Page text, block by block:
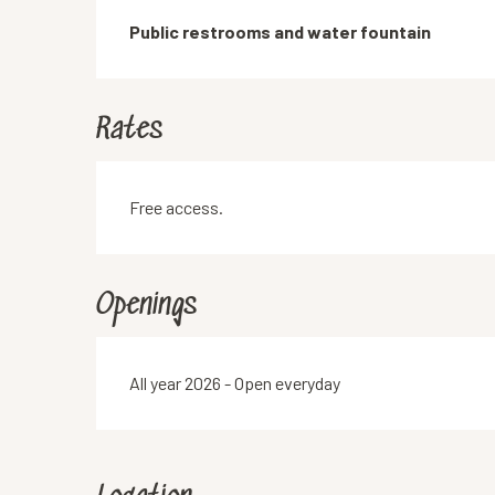
Description
Public restrooms and water fountain
Rates
Free access.
Openings
All year 2026 - Open everyday